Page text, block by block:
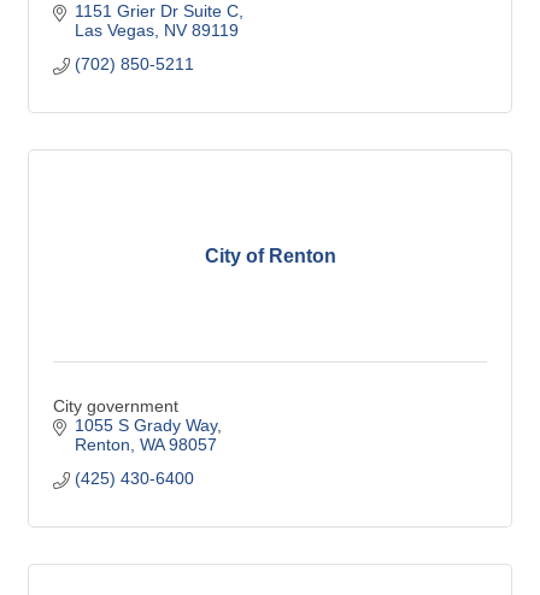
1151 Grier Dr Suite C
Las Vegas NV 89119
(702) 850-5211
City of Renton
City government
1055 S Grady Way
Renton WA 98057
(425) 430-6400